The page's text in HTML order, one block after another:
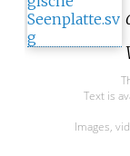
Text is
Images,